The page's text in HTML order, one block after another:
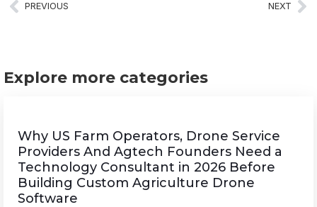
PREVIOUS NEXT
Explore more categories
Why US Farm Operators, Drone Service
Providers And Agtech Founders Need a
Technology Consultant in 2026 Before
Building Custom Agriculture Drone
Software